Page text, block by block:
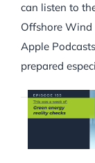
can listen to
Offshore Wind
Apple
prepared